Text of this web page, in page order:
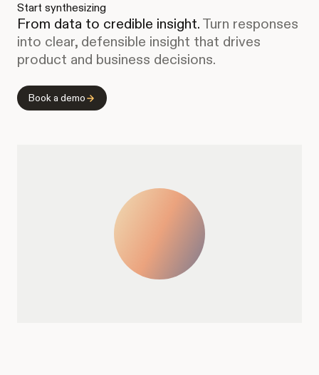
Start synthesizing
From data to credible insight. Turn responses
into clear, defensible insight that drives
product and business decisions.
Book a demo